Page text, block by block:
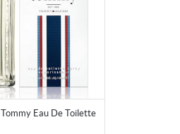
Eau De Toilette